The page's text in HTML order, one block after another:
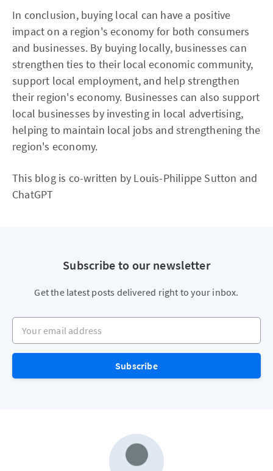
In conclusion, buying local can have a positive
impact on a region's economy for both consumers
and businesses. By buying locally, businesses can
strengthen ties to their local economic community,
support local employment, and help strengthen
their region's economy. Businesses can also support
local businesses by investing in local advertising,
helping to maintain local jobs and strengthening the
region's economy.
This blog is co-written by Louis-Philippe Sutton and
ChatGPT
Subscribe to our newsletter
Get the latest posts delivered right to your inbox.
Your email address
Subscribe